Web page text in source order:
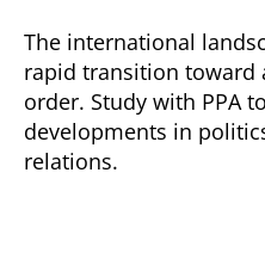
The international
rapid transition
order. Study with PPA
developments in
relations.